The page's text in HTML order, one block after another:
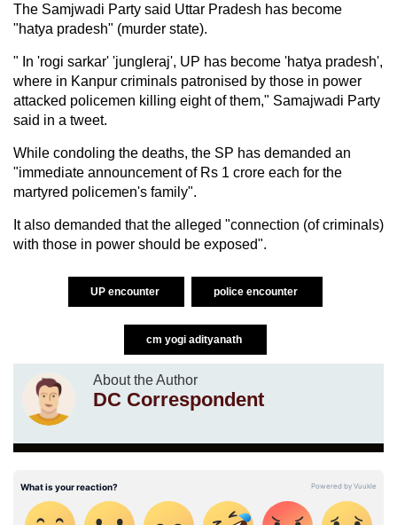
The Samjwadi Party said Uttar Pradesh has become
"hatya pradesh" (murder state).
" In 'rogi sarkar' 'jungleraj', UP has become 'hatya pradesh',
where in Kanpur criminals patronised by those in power
attacked policemen killing eight of them," Samajwadi Party
said in a tweet.
While condoling the deaths, the SP has demanded an
"immediate announcement of Rs 1 crore each for the
martyred policemen's family".
It also demanded that the alleged "connection (of criminals)
with those in power should be exposed".
UP encounter police encounter
cm yogi adityanath
About the Author
DC Correspondent